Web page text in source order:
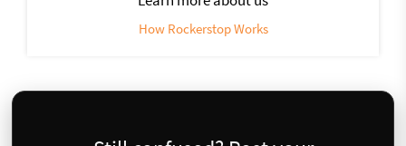
How Rockerstop Works